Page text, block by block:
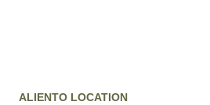
ALIENTO LOCATION